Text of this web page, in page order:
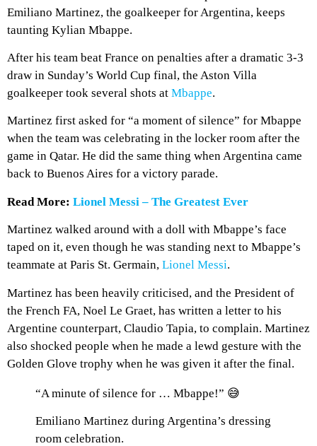
Emiliano Martinez, the goalkeeper for Argentina, keeps
taunting Kylian Mbappe.
After his team beat France on penalties after a dramatic 3-3
draw in Sunday’s World Cup final, the Aston Villa
goalkeeper took several shots at Mbappe.
Martinez first asked for “a moment of silence” for Mbappe
when the team was celebrating in the locker room after the
game in Qatar. He did the same thing when Argentina came
back to Buenos Aires for a victory parade.
Read More: Lionel Messi – The Greatest Ever
Martinez walked around with a doll with Mbappe’s face
taped on it, even though he was standing next to Mbappe’s
teammate at Paris St. Germain, Lionel Messi.
Martinez has been heavily criticised, and the President of
the French FA, Noel Le Graet, has written a letter to his
Argentine counterpart, Claudio Tapia, to complain. Martinez
also shocked people when he made a lewd gesture with the
Golden Glove trophy when he was given it after the final.
“A minute of silence for … Mbappe!” 😅
Emiliano Martinez during Argentina’s dressing
room celebration.